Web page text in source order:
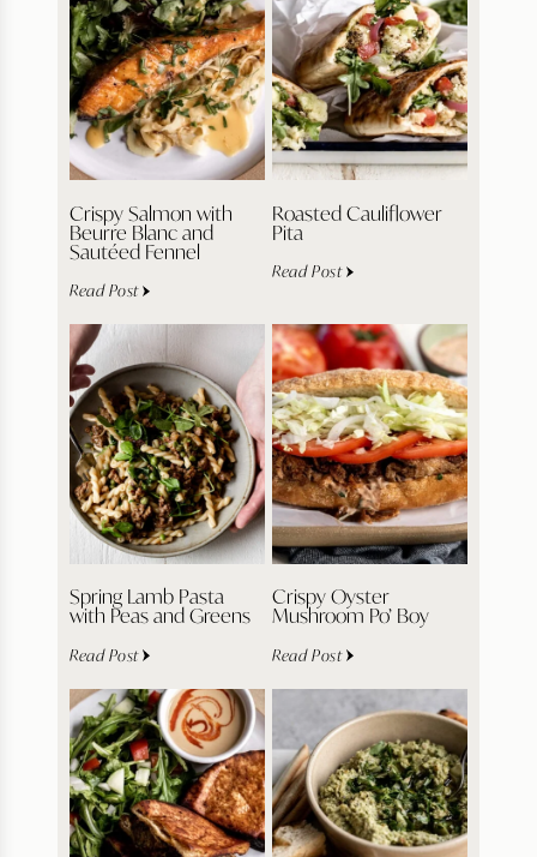
Crispy Salmon with
Beurre Blanc and
Sautéed Fennel
Read Post
Roasted Cauliflower
Pita
Read Post
Spring Lamb Pasta
with Peas and Greens
Read Post
Crispy Oyster
Mushroom Po’ Boy
Read Post